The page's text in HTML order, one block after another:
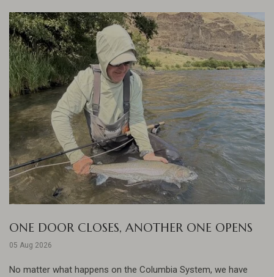
ONE DOOR CLOSES, ANOTHER ONE OPENS
05 Aug 2026
No matter what happens on the Columbia System, we have